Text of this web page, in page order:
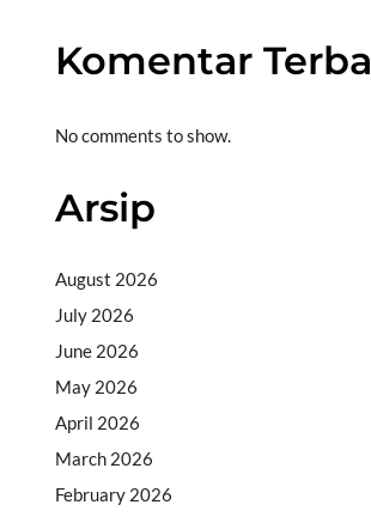
Komentar
No comments to show.
Arsip
August 2026
July 2026
June 2026
May 2026
April 2026
March 2026
February 2026